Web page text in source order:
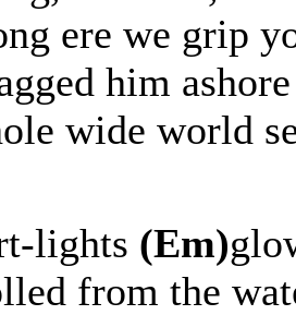
ere we grip
him
wide world
lights (Em)
from the